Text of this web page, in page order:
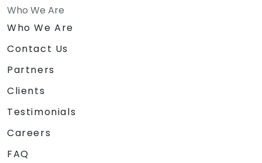
Who We Are
Who We Are
Contact Us
Partners
Clients
Testimonials
Careers
FAQ